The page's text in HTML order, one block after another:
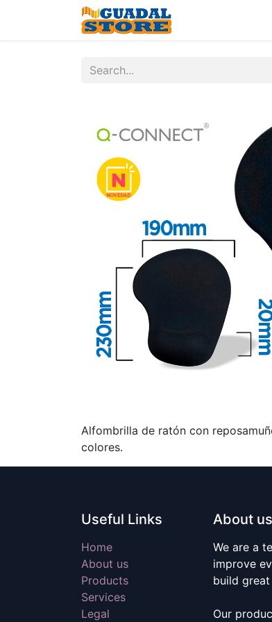
Alfombrilla de ratón con
colores.
Useful Links
Home
About us
Products
Services
Legal
About us
We are a
improve
build
Our